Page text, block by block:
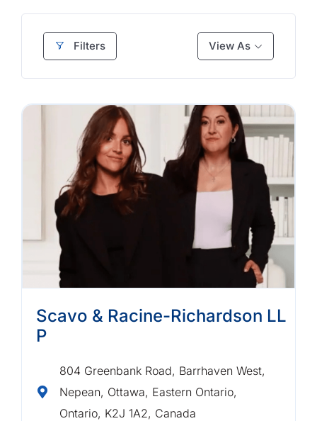
Filters View As
Scavo & Racine-Richardson LL
P
804 Greenbank Road, Barrhaven West,
Nepean, Ottawa, Eastern Ontario,
Ontario, K2J 1A2, Canada